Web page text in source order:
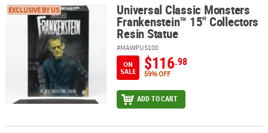
Universal Classic Monsters Frankenstein™ 15" Collectors Resin
EXCLUSIVE BY US Universal Classic Monsters
Frankenstein™ 15" Collectors
Resin Statue
#MAWPUS100
ON
SALE
$116.98
59% OFF
ADD TO CART